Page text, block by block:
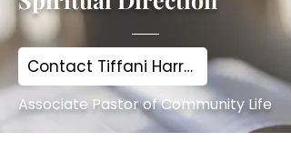
Contact Tiffani Harris
Associate Pastor of Community Life